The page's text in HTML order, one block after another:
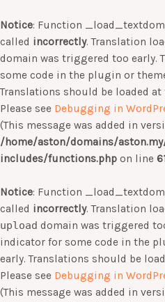
Notice: Function
called incorrectly. Translation
domain was triggered too early.
some code in the plugin or
Translations should be loaded at
Please see Debugging in
(This message was added in
/home/aston/domains/
includes/functions.php on line
Notice: Function
called incorrectly. Translation
upload domain was triggered
indicator for some code in the
early. Translations should be
Please see Debugging in
(This message was added in